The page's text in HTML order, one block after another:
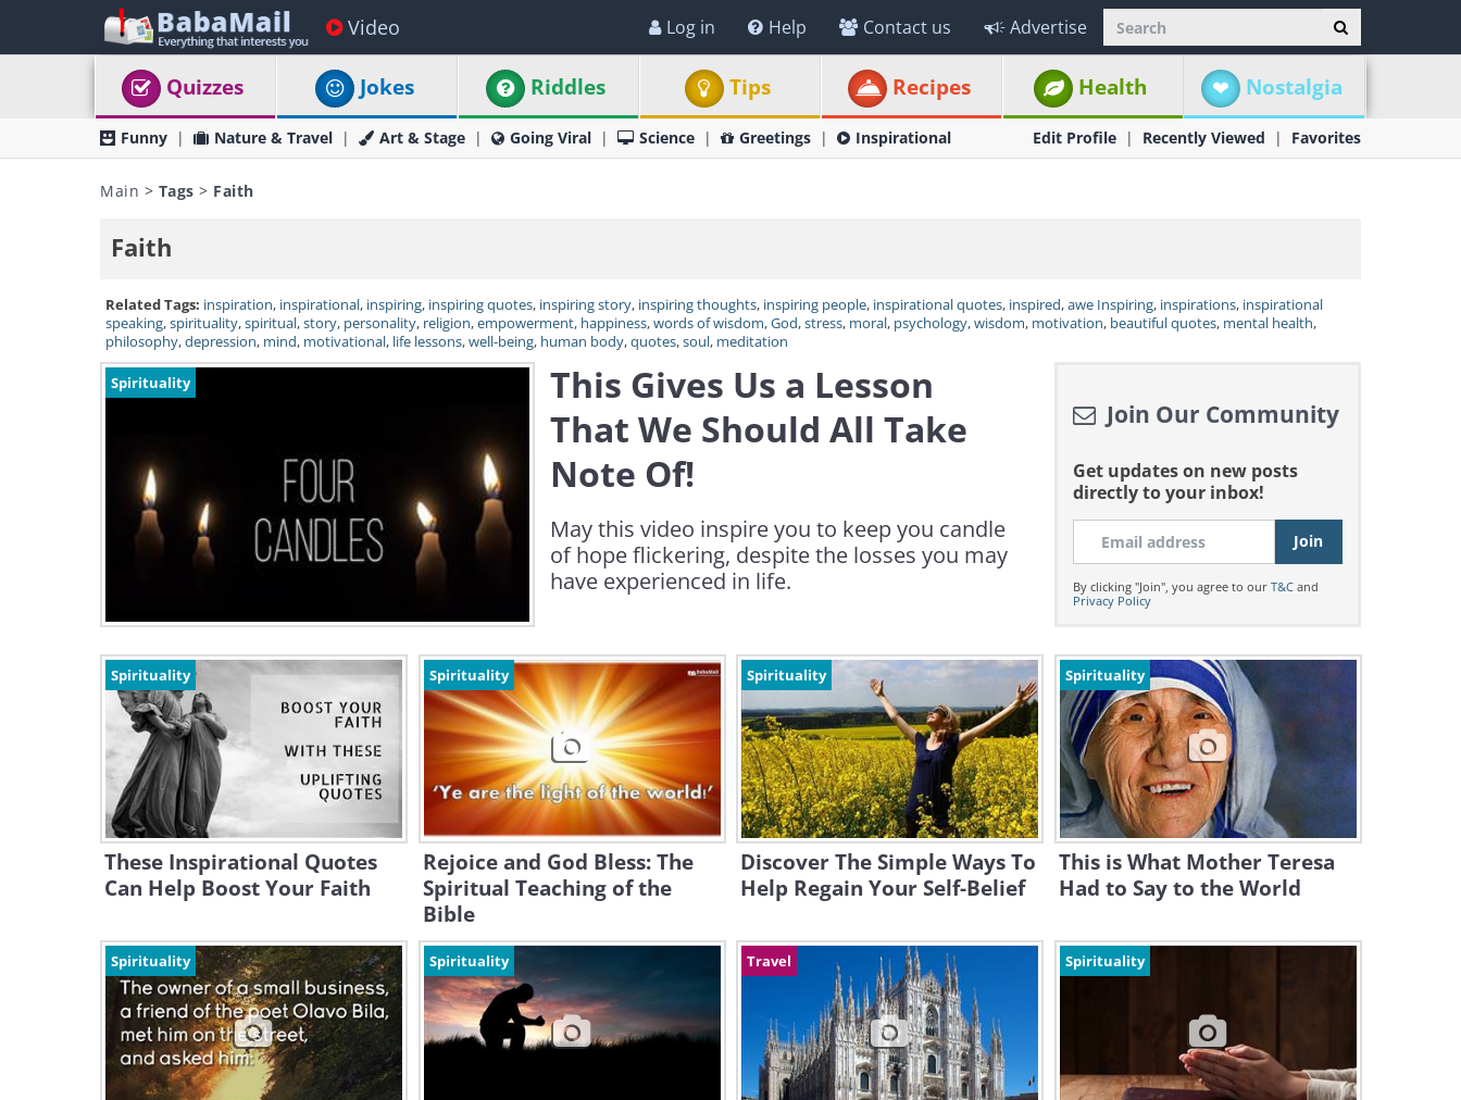
Video Log in Help Contact us Advertise
Quizzes Jokes Riddles Tips Recipes Health Nostalgia
Funny Nature & Travel Art & Stage Going Viral Science Greetings Inspirational Edit Profile Recently Viewed Favorites
Main > Tags > Faith
Faith
Related Tags: inspiration, inspirational, inspiring, inspiring quotes, inspiring story, inspiring thoughts, inspiring people, inspirational quotes, inspired,awe Inspiring, inspirations, inspirational
speaking,spirituality,spiritual,story, personality, religion,empowerment, happiness,words of wisdom,God,stress, moral, psychology,wisdom, motivation, beautiful quotes, mental health,
philosophy,depression, mind, motivational, life lessons,well-being, human body,quotes,soul, meditation
Spirituality
This Gives Us a Lesson
That We Should All Take
Note Of!
May this video inspire you to keep you candle
of hope flickering, despite the losses you may
have experienced in life.
Join Our Community
Get updates on new posts
directly to your inbox!
By clicking "Join", you agree to our T&Cand
Privacy Policy
Spirituality
These Inspirational Quotes
Can Help Boost Your Faith
Spirituality
Rejoice and God Bless: The
Spiritual Teaching of the
Bible
Spirituality
Discover The Simple Ways To
Help Regain Your Self-Belief
Spirituality
This is What Mother Teresa
Had to Say to the World
Spirituality Spirituality Travel Spirituality